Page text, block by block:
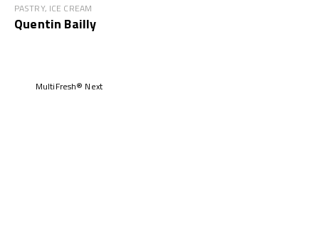
PASTRY, ICE CREAM
Quentin Bailly
MultiFresh® Next